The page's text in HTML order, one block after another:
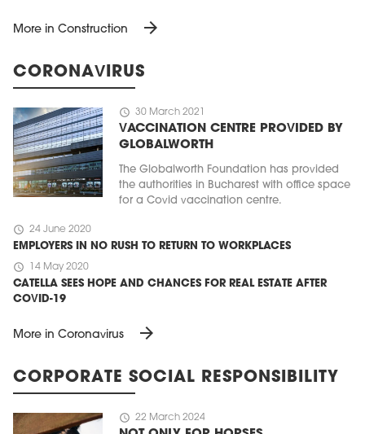
More in Construction arrow_forward
CORONAVIRUS
schedule 30 March 2021
VACCINATION CENTRE PROVIDED BY
GLOBALWORTH
The Globalworth Foundation has provided
the authorities in Bucharest with office space
for a Covid vaccination centre.
schedule 24 June 2020
EMPLOYERS IN NO RUSH TO RETURN TO WORKPLACES
schedule 14 May 2020
CATELLA SEES HOPE AND CHANCES FOR REAL ESTATE AFTER
COVID-19
More in Coronavirus arrow_forward
CORPORATE SOCIAL RESPONSIBILITY
schedule 22 March 2024